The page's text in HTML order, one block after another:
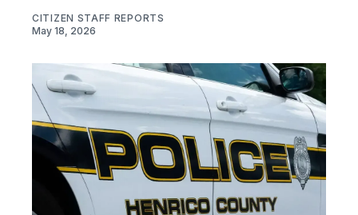
CITIZEN STAFF REPORTS
May 18, 2026